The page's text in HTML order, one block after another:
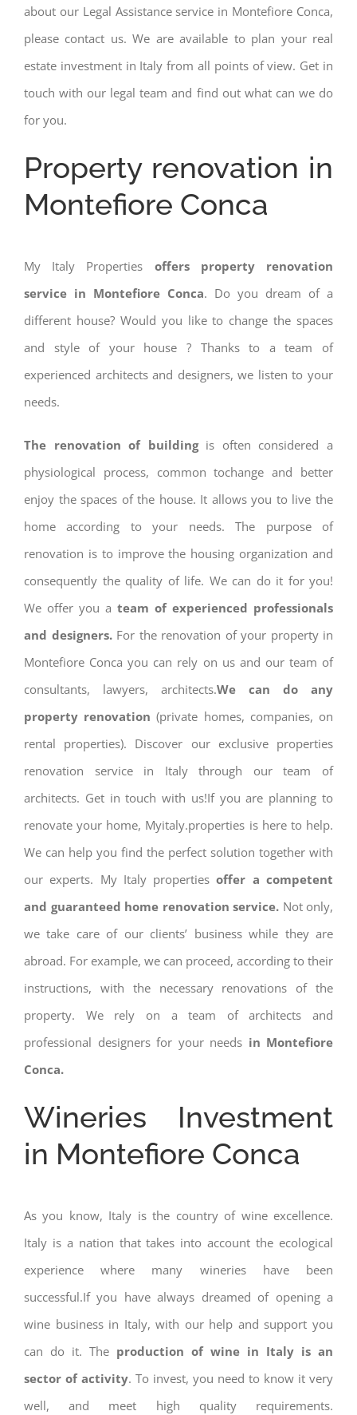
about our Legal Assistance service in Montefiore Conca,
please contact us. We are available to plan your real
estate investment in Italy from all points of view. Get in
touch with our legal team and find out what can we do
for you.
Property renovation in
Montefiore Conca
My Italy Properties offers property renovation
service in Montefiore Conca. Do you dream of a
different house? Would you like to change the spaces
and style of your house ? Thanks to a team of
experienced architects and designers, we listen to your
needs.
The renovation of buildingis often considered a
physiological process, common tochange and better
enjoy the spaces of the house. It allows you to live the
home according to your needs. The purpose of
renovation is to improve the housing organization and
consequently the quality of life. We can do it for you!
We offer you a team of experienced professionals
and designers.For the renovation of your property in
Montefiore Conca you can rely on us and our team of
consultants, lawyers, architects.We can do any
property renovation (private homes, companies, on
rental properties). Discover our exclusive properties
renovation service in Italy through our team of
architects. Get in touch with us!If you are planning to
renovate your home, Myitaly.properties is here to help.
We can help you find the perfect solution together with
our experts. My Italy properties offer a competent
and guaranteed home renovation service. Not only,
we take care of our clients’ business while they are
abroad. For example, we can proceed, according to their
instructions, with the necessary renovations of the
property. We rely on a team of architects and
professional designers for your needs in Montefiore
Conca.
Wineries Investment
in Montefiore Conca
As you know, Italy is the country of wine excellence.
Italy is a nation that takes into account the ecological
experience where many wineries have been
successful.If you have always dreamed of opening a
wine business in Italy, with our help and support you
can do it. The production of wine in Italy is an
sector of activity. To invest, you need to know it very
well, and meet high quality requirements.